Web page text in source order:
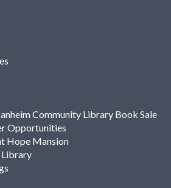
Community Library Book Sale
Opportunities
Hope Mansion
Library